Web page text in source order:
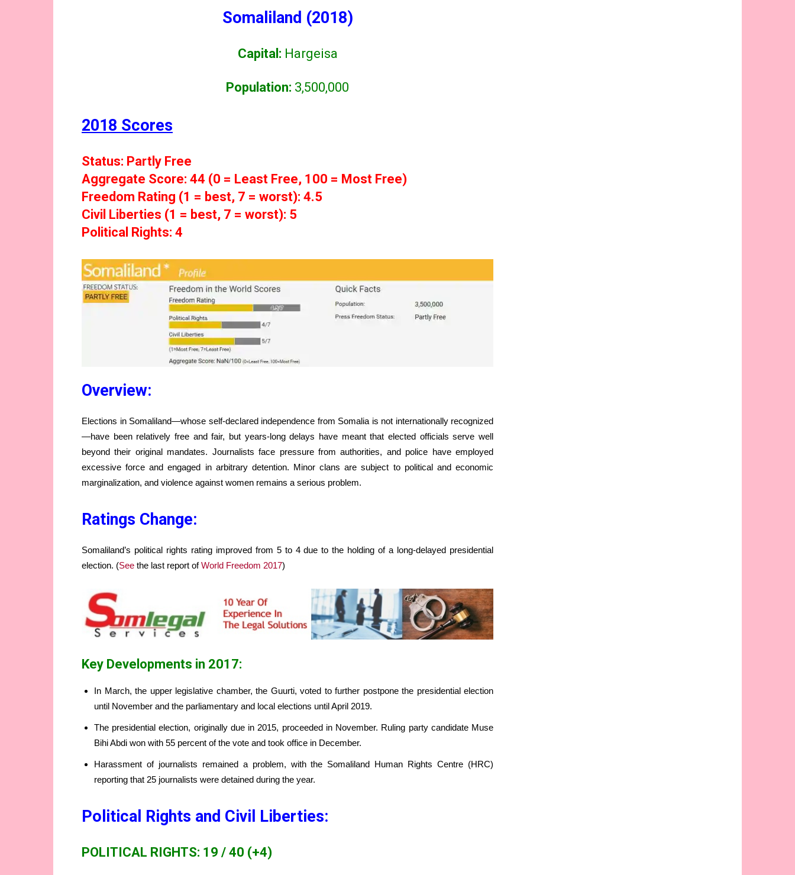
Somaliland (2018)
Capital: Hargeisa
Population: 3,500,000
2018 Scores
Status: Partly Free
Aggregate Score: 44 (0 = Least Free, 100 = Most Free)
Freedom Rating (1 = best, 7 = worst): 4.5
Civil Liberties (1 = best, 7 = worst): 5
Political Rights: 4
Overview:
Elections in Somaliland—whose self-declared independence from Somalia is not internationally recognized
—have been relatively free and fair, but years-long delays have meant that elected officials serve well
beyond their original mandates. Journalists face pressure from authorities, and police have employed
excessive force and engaged in arbitrary detention. Minor clans are subject to political and economic
marginalization, and violence against women remains a serious problem.
Ratings Change:
Somaliland’s political rights rating improved from 5 to 4 due to the holding of a long-delayed presidential
election. (See the last report ofWorld Freedom 2017)
Key Developments in 2017:
In March, the upper legislative chamber, the Guurti, voted to further postpone the presidential election
until November and the parliamentary and local elections until April 2019.
The presidential election, originally due in 2015, proceeded in November. Ruling party candidate Muse
Bihi Abdi won with 55 percent of the vote and took office in December.
Harassment of journalists remained a problem, with the Somaliland Human Rights Centre (HRC)
reporting that 25 journalists were detained during the year.
Political Rights and Civil Liberties:
POLITICAL RIGHTS: 19 / 40 (+4)